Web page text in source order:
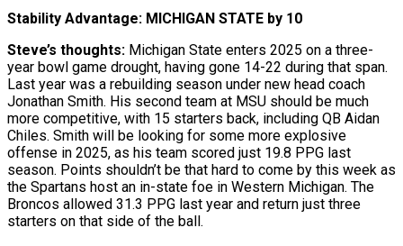
Stability Advantage: MICHIGAN STATE by 10
Steve’s thoughts: Michigan State enters 2025 on a three-
year bowl game drought, having gone 14-22 during that span.
Last year was a rebuilding season under new head coach
Jonathan Smith. His second team at MSU should be much
more competitive, with 15 starters back, including QB Aidan
Chiles. Smith will be looking for some more explosive
offense in 2025, as his team scored just 19.8 PPG last
season. Points shouldn’t be that hard to come by this week as
the Spartans host an in-state foe in Western Michigan. The
Broncos allowed 31.3 PPG last year and return just three
starters on that side of the ball.